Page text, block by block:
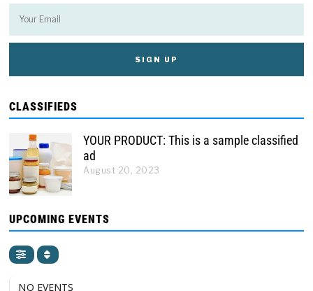
CLASSIFIEDS
YOUR PRODUCT: This is a sample classified
ad
August 20, 2023
UPCOMING EVENTS
NO EVENTS